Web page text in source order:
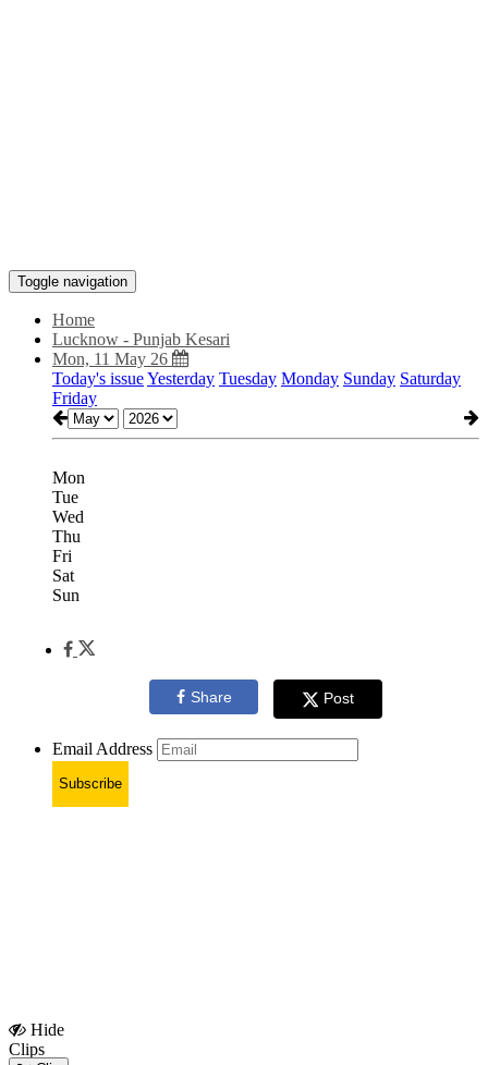
Toggle navigation
Home
Lucknow - Punjab Kesari
Mon, 11 May 26
Today's issueYesterday Tuesday Monday Sunday Saturday
Friday
Mon
Tue
Wed
Thu
Fri
Sat
Sun
Share Post
Email Address
Subscribe
Hide
Clips